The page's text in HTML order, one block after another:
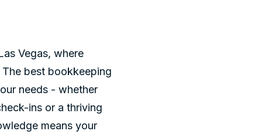
Vegas, where
best bookkeeping
needs - whether
ins or a thriving
means your